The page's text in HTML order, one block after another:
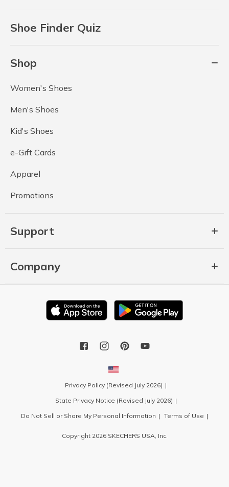
Shoe Finder Quiz
Shop
Women's Shoes
Men's Shoes
Kid's Shoes
e-Gift Cards
Apparel
Promotions
Support
Company
Privacy Policy (Revised July 2026)
State Privacy Notice (Revised July 2026)
Do Not Sell or Share My Personal Information
Terms of Use
Copyright 2026 SKECHERS USA, Inc.